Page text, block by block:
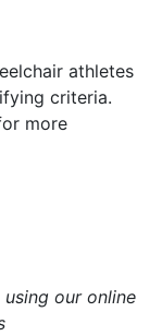
athletes
criteria.
more
our online